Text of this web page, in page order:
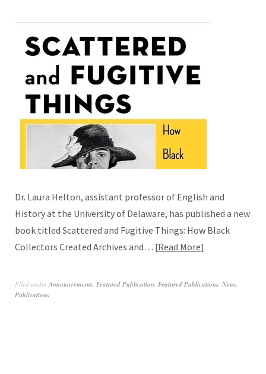
Dr. Laura Helton, assistant professor of English and
History at the University of Delaware, has published a new
book titled Scattered and Fugitive Things: How Black
Collectors Created Archives and… Read More
Filed underAnnouncements Featured Publication Featured Publications News
Publications